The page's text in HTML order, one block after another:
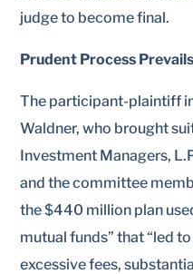
judge to become final.
Prudent Process
The participant-plaintiff
Waldner, who brought
Investment Managers,
and the committee
the $440 million plan
mutual funds” that “led
excessive fees,